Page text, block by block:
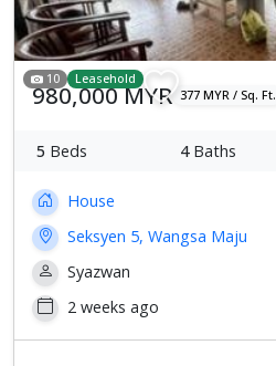
10 Leasehold
980,000 MYR 377 MYR / Sq. Ft.
5 Beds 4Baths
House
Seksyen 5, Wangsa Maju
Syazwan
2 weeks ago